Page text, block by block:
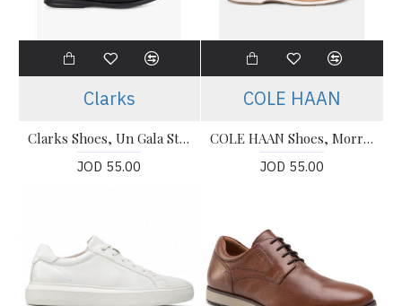
Clarks
Clarks Shoes, Un Gala Step Slip-On Shoes For Men's
JOD 55.00
COLE HAAN
COLE HAAN Shoes, Morris Wing Oxford Shoes with Broguing Shoes For Men's
JOD 55.00